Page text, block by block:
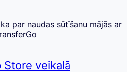
par naudas sūtīšanu mājās ar
Store veikalā